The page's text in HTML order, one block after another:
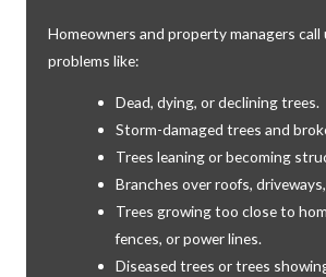
Homeowners and property managers call
problems like:
Dead, dying, or declining trees.
Storm-damaged trees and
Trees leaning or becoming
Branches over roofs,
Trees growing too close to
fences, or power lines.
Diseased trees or trees